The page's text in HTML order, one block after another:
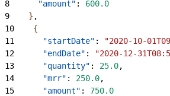
8
      "amount"
: 600.0
9
} ,
10
{
11
      "startDate"
: "2020-10-
12
      "endDate"
: "2020-12-
13
      "quantity"
: 25.0,
14
      "mrr"
: 250.0,
15
      "amount"
: 750.0